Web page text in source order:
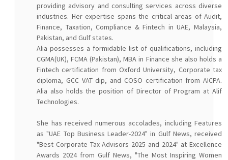
providing advisory and consulting services across diverse
industries. Her expertise spans the critical areas of Audit,
Finance, Taxation, Compliance & Fintech in UAE, Malaysia,
Pakistan, and Gulf states.
Alia possesses a formidable list of qualifications, including
CGMA(UK), FCMA (Pakistan), MBA in Finance she also holds a
Fintech certification from Oxford University, Corporate tax
diploma, GCC VAT dip, and COSO certification from AICPA.
Alia also holds the position of Director of Program at Alif
Technologies.
She has received numerous accolades, including Features
as "UAE Top Business Leader-2024" in Gulf News, received
"Best Corporate Tax Advisors 2025 and 2024" at Excellence
Awards 2024 from Gulf News, "The Most Inspiring Women